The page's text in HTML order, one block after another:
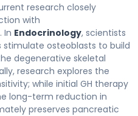
research closely
with
In Endocrinology, scientists
stimulate osteoblasts to build
degenerative skeletal
research explores the
while initial GH therapy
long-term reduction in
preserves pancreatic